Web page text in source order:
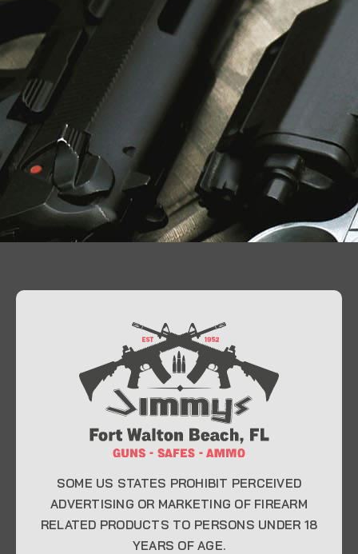
At Jimmy’s Guns, we take pride in offering top-
quality firearms, ammunition, and accessories for
enthusiasts, collectors, and professionals.
Whether you’re a first-time buyer or a seasoned
expert, our knowledgeable team is here to help you
CONTACT INFO
SOME US STATES PROHIBIT PERCEIVED
ADVERTISING OR MARKETING OF FIREARM
RELATED PRODUCTS TO PERSONS UNDER 18
YEARS OF AGE.